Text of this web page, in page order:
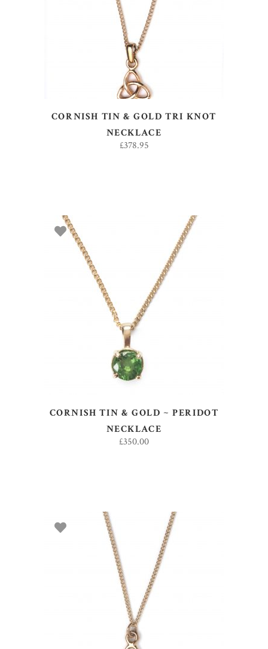
ADD TO BASKET
CORNISH TIN & GOLD TRI KNOT
NECKLACE
£378.95
ADD TO BASKET
CORNISH TIN & GOLD ~ PERIDOT
NECKLACE
£350.00
ADD TO BASKET